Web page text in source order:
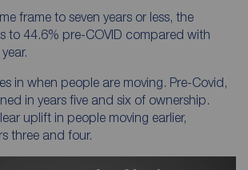
frame to seven years or less, the
to 44.6% pre-COVID compared with
in when people are moving. Pre-Covid,
in years five and six of ownership.
uplift in people moving earlier,
three and four.